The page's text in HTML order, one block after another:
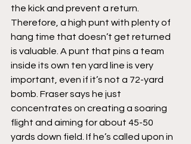
the kick and prevent a return.
Therefore, a high punt with plenty of
hang time that doesn’t get returned
is valuable. A punt that pins a team
inside its own ten yard line is very
important, even if it’s not a 72-yard
bomb. Fraser says he just
concentrates on creating a soaring
flight and aiming for about 45-50
yards down field. If he’s called upon in